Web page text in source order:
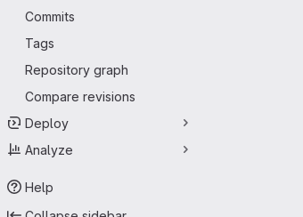
Commits
Tags
Repository graph
Compare revisions
Deploy
Analyze
Help